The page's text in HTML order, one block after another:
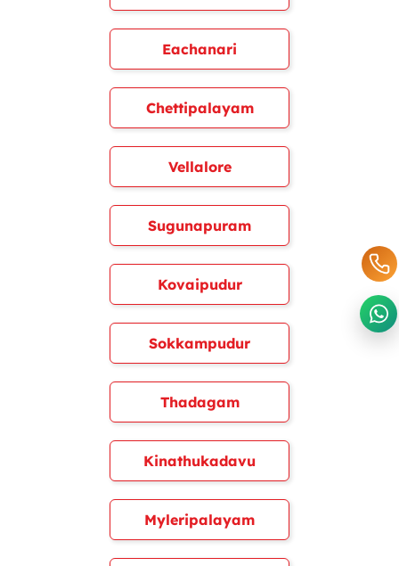
Eachanari
Chettipalayam
Vellalore
Sugunapuram
Kovaipudur
Sokkampudur
Thadagam
Kinathukadavu
Myleripalayam